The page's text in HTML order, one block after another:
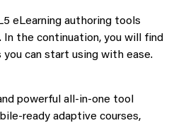
eLearning authoring tools
In the continuation, you will find
can start using with ease.
powerful all-in-one tool
ready adaptive courses,